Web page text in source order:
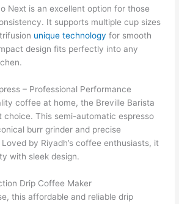
Next is an excellent option for those
It supports multiple cup sizes
unique technology for smooth
design fits perfectly into any
– Professional Performance
coffee at home, the Breville Barista
choice. This semi-automatic espresso
burr grinder and precise
by Riyadh’s coffee enthusiasts, it
with sleek design.
Drip Coffee Maker
this affordable and reliable drip